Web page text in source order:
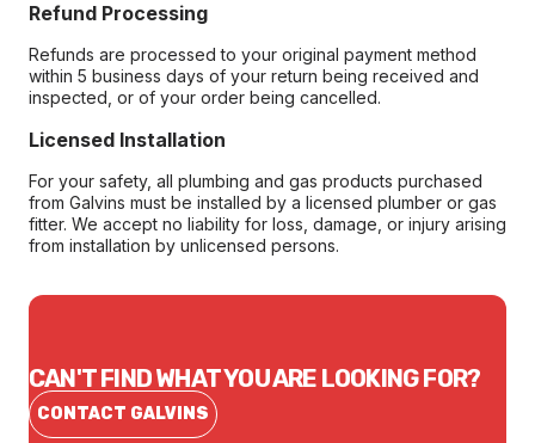
Refund Processing
Refunds are processed to your original payment method
within 5 business days of your return being received and
inspected, or of your order being cancelled.
Licensed Installation
For your safety, all plumbing and gas products purchased
from Galvins must be installed by a licensed plumber or gas
fitter. We accept no liability for loss, damage, or injury arising
from installation by unlicensed persons.
CAN'T FIND WHAT YOU ARE LOOKING FOR?
CONTACT GALVINS